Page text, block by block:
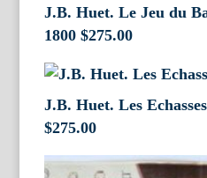
J.B. Huet. Le Jeu du
1800 $275.00
J.B. Huet. Les
$275.00